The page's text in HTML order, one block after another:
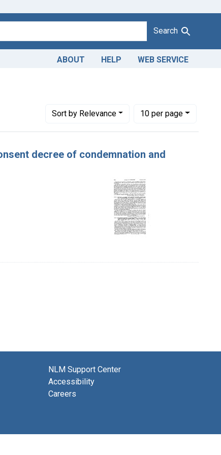
Search
ABOUT HELP WEB SERVICE
December, 1924
Sortby Relevance
Number of results to display per page
10per page
per page
decree of condemnation and
NLM Support Center
Accessibility
Careers